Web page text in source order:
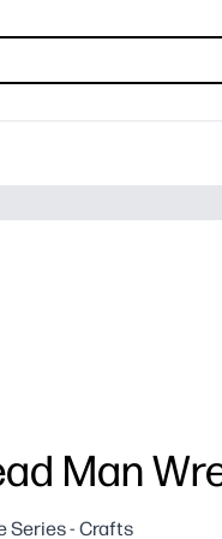
Man
Series - Crafts